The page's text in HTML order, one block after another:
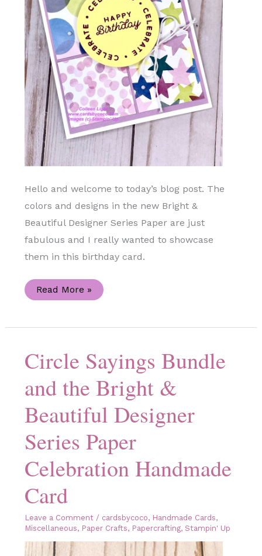
Hello and welcome to today’s blog post. The
colors and designs in the new Bright &
Beautiful Designer Series Paper are just
fabulous and I really wanted to showcase
them in this birthday card.
Let
Your
Paper
of
the
Read More »
Circle Sayings Bundle
and the Bright &
Beautiful Designer
Series Paper
Celebration Handmade
Card
Leave a Comment / cardsbycoco, Handmade Cards,
Miscellaneous, Paper Crafts, Papercrafting, Stampin' Up